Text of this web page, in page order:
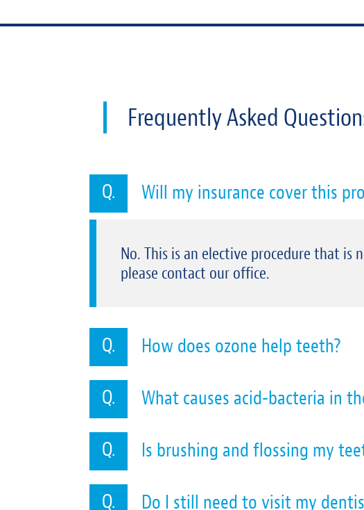
Frequently Asked
Will my insurance cover this
No. This is an elective procedure that
please contact our office.
How does ozone help teeth?
What causes acid-bacteria in
Is brushing and flossing my
Do I still need to visit my